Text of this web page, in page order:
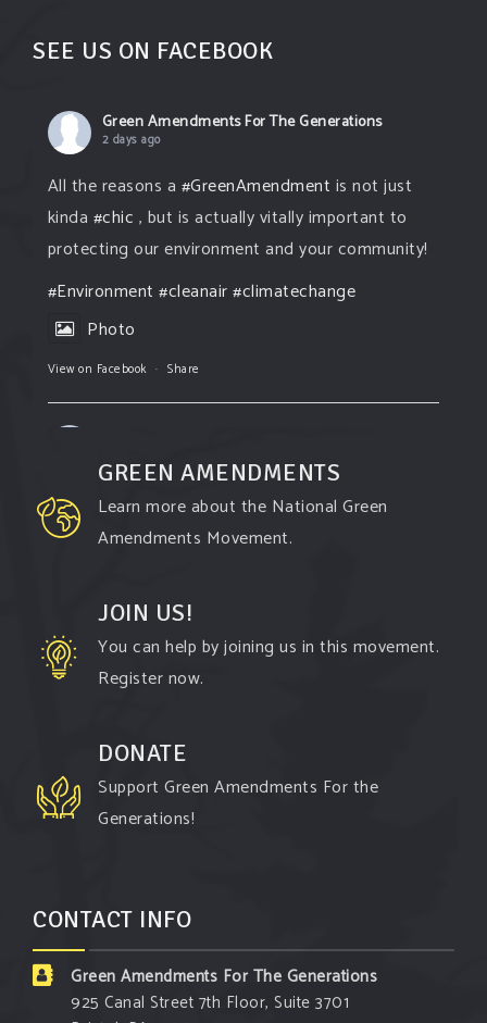
SEE US ON FACEBOOK
Green Amendments For The Generations
2 days ago
All the reasons a #GreenAmendment is not just
kinda #chic , but is actually vitally important to
protecting our environment and your community!
#Environment #cleanair#climatechange
Photo
View on Facebook · Share
The Green Pixie takes on a false industry
argument!
hero who empowers others with the strength of
Green Amendments, as she takes on the Fossil
Fuel Offenders and their misinformation
especially when it comes to responding to the
points of naysayers.
View on Facebook · Share
Green Amendments For The Generations
3 days ago
GREEN AMENDMENTS
Learn more about the National Green
Amendments Movement.
JOIN US!
You can help by joining us in this movement.
Register now.
DONATE
Support Green Amendments For the
Generations!
CONTACT INFO
Green Amendments For The Generations
925 Canal Street 7th Floor, Suite 3701